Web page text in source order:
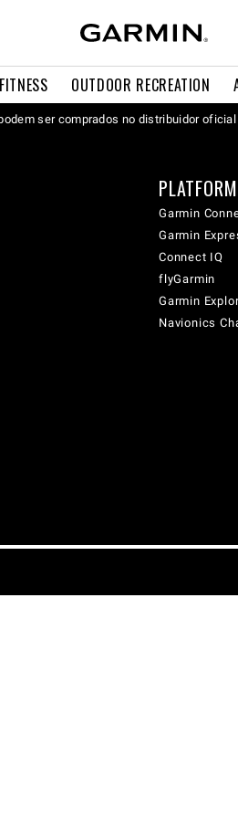
OUTDOOR RECREATION
ser comprados no distribuidor
Garmin
Garmin
Connect IQ
flyGarmin
Garmin
Navionics